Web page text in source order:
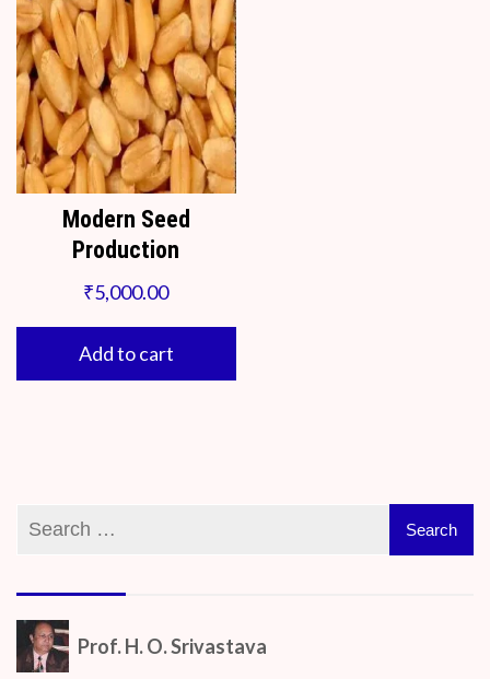
Modern Seed
Production
₹5,000.00
Add to cart
Prof. H. O. Srivastava